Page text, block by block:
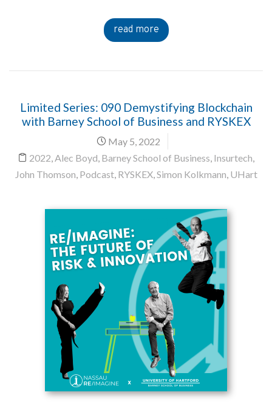
read more
Limited Series: 090 Demystifying Blockchain
with Barney School of Business and RYSKEX
May 5, 2022
2022 Alec Boyd Barney School of Business Insurtech
John Thomson Podcast, RYSKEX, Simon Kolkmann UHart